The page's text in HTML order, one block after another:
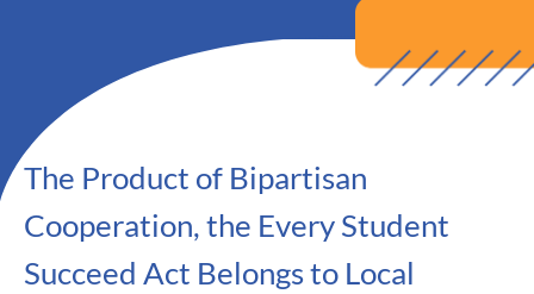
The Product of Bipartisan
Cooperation, the Every Student
Succeed Act Belongs to Local